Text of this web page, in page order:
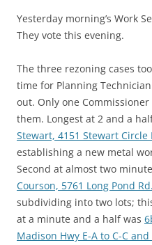
Yesterday morning’s Work
They vote this evening.
The three rezoning cases
time for Planning
out. Only one
them. Longest at 2 and a
Stewart, 4151 Stewart Circle
establishing a new metal
Second at almost two
Courson, 5761 Long Pond
subdividing into two lots;
at a minute and a half was
Madison Hwy E-A to C-C and